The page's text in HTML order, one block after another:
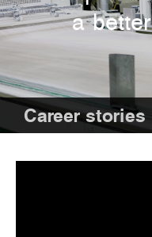
Career stories
a